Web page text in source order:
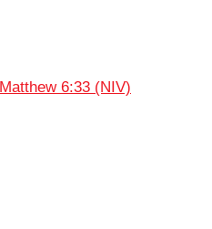
Matthew 6:33 (NIV)